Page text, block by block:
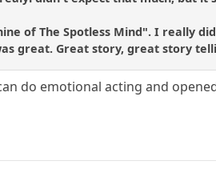
of The Spotless Mind". I really
great. Great story, great story
do emotional acting and